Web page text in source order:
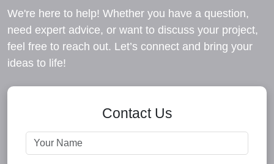
We're here to help! Whether you have a question,
need expert advice, or want to discuss your project,
feel free to reach out. Let’s connect and bring your
ideas to life!
Contact Us